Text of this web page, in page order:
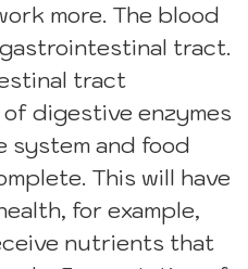
more. The blood
tract.
tract
digestive enzymes
system and food
This will have
for example,
nutrients that